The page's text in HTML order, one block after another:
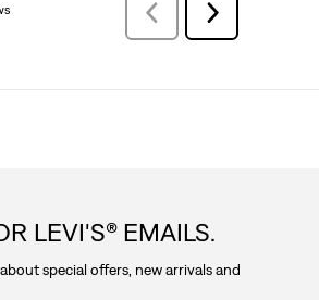
Previous
Reviews
Next
Reviews
LEVI'S® EMAILS.
special offers, new arrivals and